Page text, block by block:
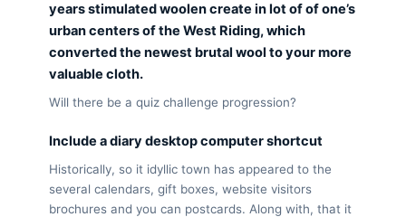
years stimulated woolen create in lot of of one’s
urban centers of the West Riding, which
converted the newest brutal wool to your more
valuable cloth.
Will there be a quiz challenge progression?
Include a diary desktop computer shortcut
Historically, so it idyllic town has appeared to the
several calendars, gift boxes, website visitors
brochures and you can postcards. Along with, that it